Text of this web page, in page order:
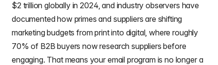
$2 trillion globally in 2024, and industry observers have
documented how primes and suppliers are shifting
marketing budgets from print into digital, where roughly
70% of B2B buyers now research suppliers before
engaging. That means your email program is no longer a